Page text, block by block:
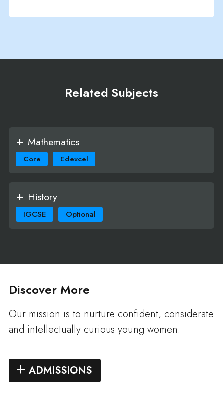
Related Subjects
Mathematics
Core Edexcel
History
IGCSE Optional
Discover More
Our mission is to nurture confident, considerate
and intellectually curious young women.
ADMISSIONS